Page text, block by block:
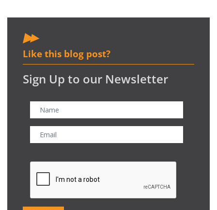
Like this blog post?
Sign Up to our Newsletter